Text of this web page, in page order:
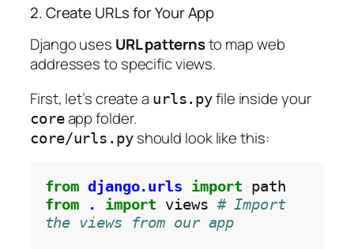
2. Create URLs for Your App
Django uses URL patternsto map web
addresses to specific views.
First, let’s create a urls.pyfile inside your
coreapp folder.
core/urls.pyshould look like this:
from django.urls import
from
. import views # Import
the views from our app